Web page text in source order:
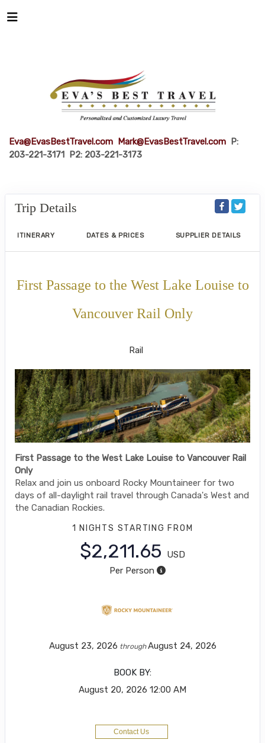
Eva@EvasBestTravel.com Mark@EvasBestTravel.com P:
203-221-3171 P2: 203-221-3173
Trip Details
ITINERARY DATES & PRICES SUPPLIER DETAILS
First Passage to the West Lake Louise to
Vancouver Rail Only
Rail
First Passage to the West Lake Louise to Vancouver Rail
Only
Relax and join us onboard Rocky Mountaineer for two
days of all-daylight rail travel through Canada's West and
the Canadian Rockies.
1 NIGHTS STARTING FROM
$2,211.65
USD
Per Person
August 23, 2026 throughAugust 24, 2026
BOOK BY:
August 20, 2026 12:00 AM
Contact Us